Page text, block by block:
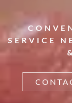
SERVICE